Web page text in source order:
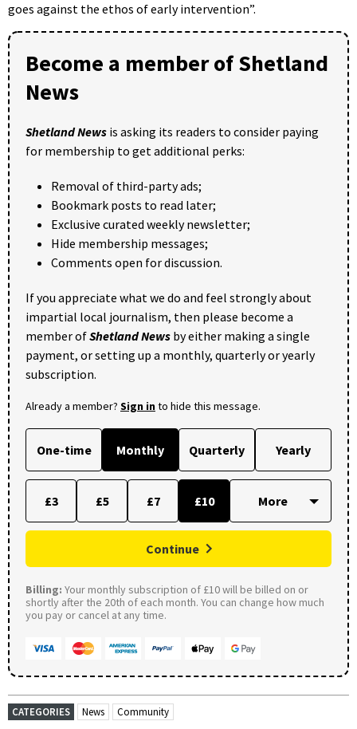
goes against the ethos of early intervention”.
Become a member of Shetland
News
Shetland News is asking its readers to consider paying
for membership to get additional perks:
Removal of third-party ads;
Bookmark posts to read later;
Exclusive curated weekly newsletter;
Hide membership messages;
Comments open for discussion.
If you appreciate what we do and feel strongly about
impartial local journalism, then please become a
member ofShetland News by either making a single
payment, or setting up a monthly, quarterly or yearly
subscription.
Already a member? Sign into hide this message.
One-time Monthly Quarterly Yearly
£3 £5 £7 £10
Continue
Billing: Your monthly subscription of £10 will be billed on or
shortly after the 20th of each month. You can change how much
you pay or cancel at any time.
CATEGORIES News Community